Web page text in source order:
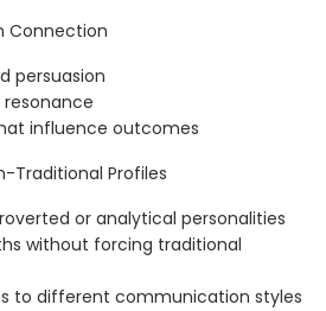
Connection
persuasion
influence outcomes
Traditional Profiles
or analytical personalities
without forcing traditional
to different communication styles